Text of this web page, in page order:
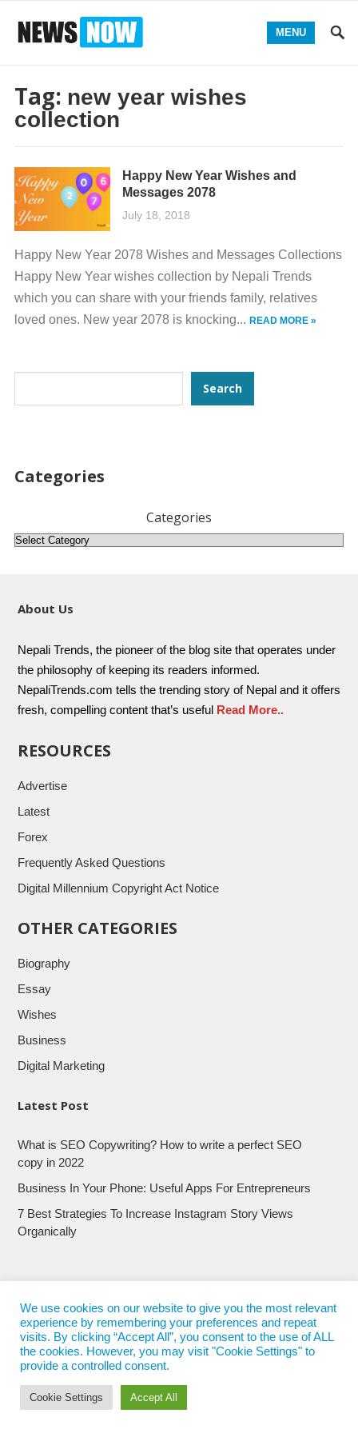
MENU
Tag: new year wishes
collection
Happy New Year Wishes and
Messages 2078
July 18, 2018
Happy New Year 2078 Wishes and Messages Collections
Happy New Year wishes collection by Nepali Trends
which you can share with your friends family, relatives
loved ones. New year 2078 is knocking... READ MORE »
Search
Categories
Categories
About Us
Nepali Trends, the pioneer of the blog site that operates under
the philosophy of keeping its readers informed.
NepaliTrends.com tells the trending story of Nepal and it offers
fresh, compelling content that’s useful Read More..
RESOURCES
Advertise
Latest
Forex
Frequently Asked Questions
Digital Millennium Copyright Act Notice
OTHER CATEGORIES
Biography
Essay
Wishes
Business
Digital Marketing
Latest Post
What is SEO Copywriting? How to write a perfect SEO
copy in 2022
Business In Your Phone: Useful Apps For Entrepreneurs
7 Best Strategies To Increase Instagram Story Views
Organically
Nepali Trends
We use cookies on our website to give you the most relevant
experience by remembering your preferences and repeat
visits. By clicking “Accept All”, you consent to the use of ALL
the cookies. However, you may visit "Cookie Settings" to
provide a controlled consent.
Cookie Settings Accept All